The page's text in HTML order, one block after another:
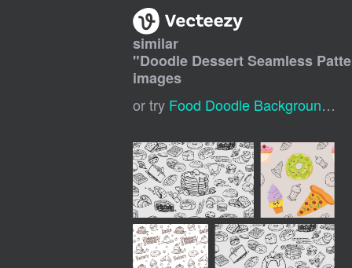
similar
"Doodle Dessert Seamless
images
or try Food Doodle Background ,